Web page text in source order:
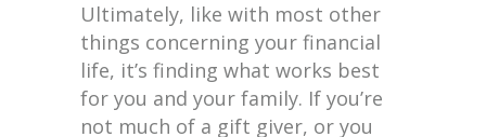
Ultimately, like with most other
things concerning your financial
life, it’s finding what works best
for you and your family. If you’re
not much of a gift giver, or you